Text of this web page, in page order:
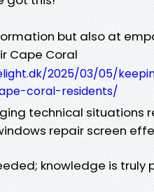
but also at
Cape Coral
2025/03/05/
coral-residents/
technical situations
repair screen
knowledge is truly